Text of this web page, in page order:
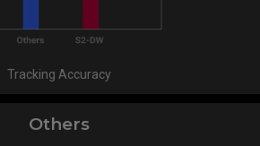
Tracking Accuracy
Others